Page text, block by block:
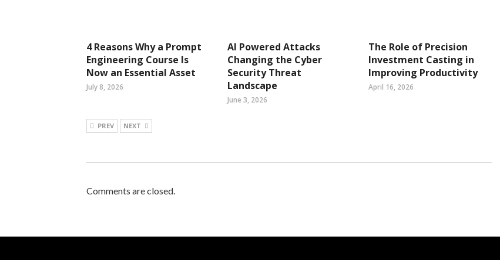
4 Reasons Why a Prompt
Engineering Course Is
Now an Essential Asset
July 8, 2026
AI Powered Attacks
Changing the Cyber
Security Threat
Landscape
June 3, 2026
The Role of Precision
Investment Casting in
Improving Productivity
April 16, 2026
PREV NEXT
Comments are closed.